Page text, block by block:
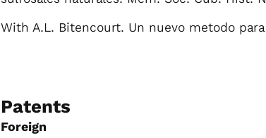
With A.L. Bitencourt. Un nuevo metodo
Patents
Foreign